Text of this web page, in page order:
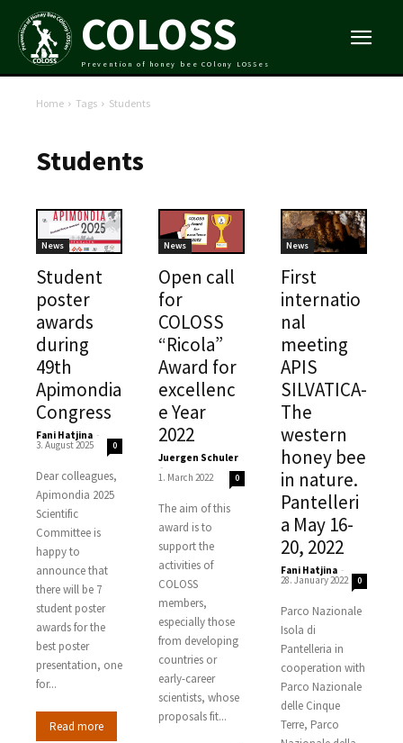
COLOSS
Prevention of honey bee COlony LOSSes
Home Tags Students
Students
News
Student
poster
awards
during
49th
Apimondia
Congress
Fani Hatjina -
3. August 2025 0
Dear colleagues,
Apimondia 2025
Scientific
Committee is
happy to
announce that
there will be 7
student poster
awards for the
best poster
presentation, one
for...
Read more
News
Open call
for
COLOSS
“Ricola”
Award for
excellenc
e Year
2022
Juergen Schuler
-
1. March 2022 0
The aim of this
award is to
support the
activities of
COLOSS
members,
especially those
from developing
countries or
early-career
scientists, whose
proposals fit...
News
First
internatio
nal
meeting
APIS
SILVATICA-
The
western
honey bee
in nature.
Pantelleri
a May 16-
20, 2022
Fani Hatjina -
28. January 2022 0
Parco Nazionale
Isola di
Pantelleria in
cooperation with
Parco Nazionale
delle Cinque
Terre, Parco